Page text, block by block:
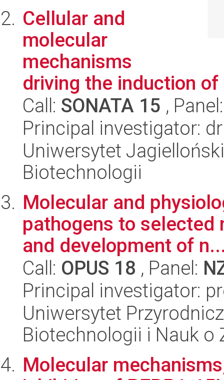
Cellular and
molecular
mechanisms
driving the induction
Call: SONATA 15 ,
Principal investigator:
Uniwersytet
Biotechnologii
Molecular and
pathogens to selected
and development of
Call: OPUS 18 , Panel:
Principal investigator:
Uniwersytet
Biotechnologii i Nauk o
Molecular